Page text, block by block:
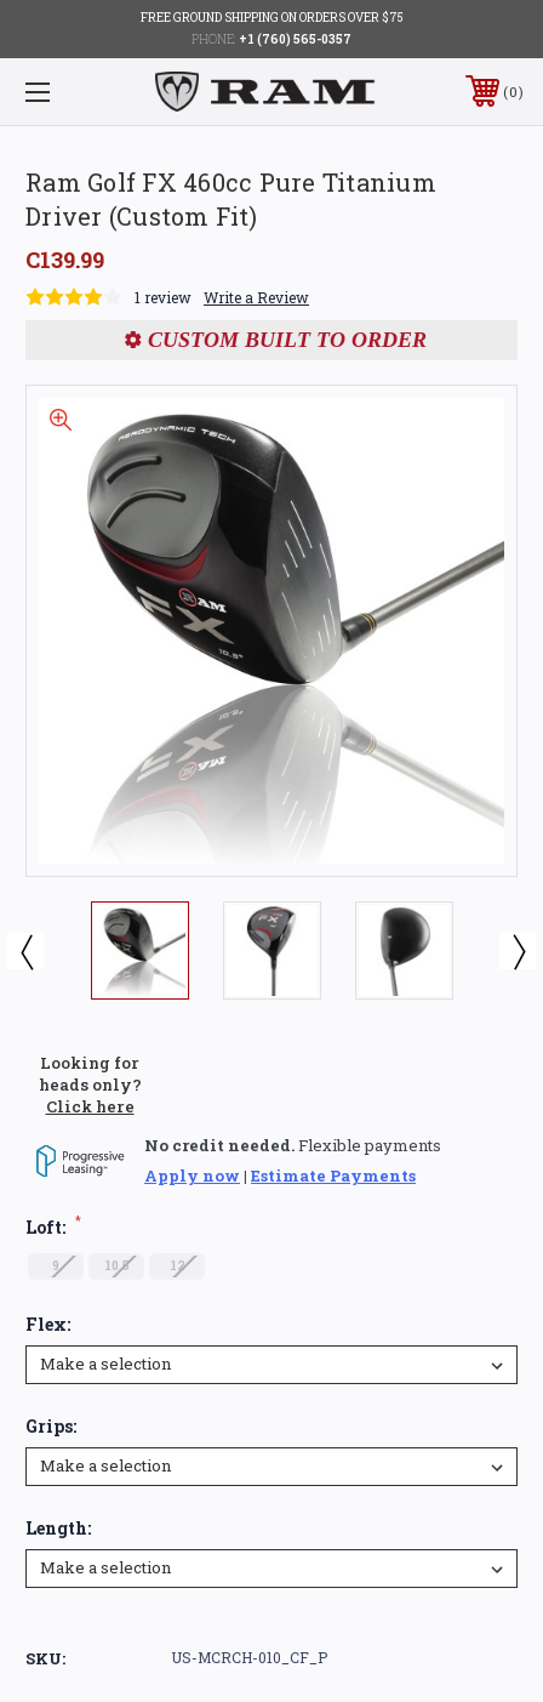
FREE GROUND SHIPPING ON ORDERS OVER $75
PHONE: +1 (760) 565-0357
0
Ram Golf FX 460cc Pure Titanium
Driver (Custom Fit)
C139.99
1 review Write a Review
CUSTOM BUILT TO ORDER
Looking for
heads only?
Click here
No credit needed.Flexible payments
Apply now | Estimate Payments
Loft: *
9 10.5 12
Flex:
Grips:
Length:
Stock:
SKU: US-MCRCH-010_CF_P